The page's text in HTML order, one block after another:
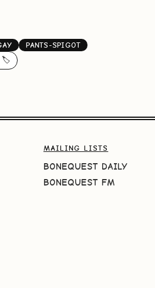
PANTS-SPIGOT
🏷️
MAILING LISTS
BONEQUEST DAILY
BONEQUEST FM